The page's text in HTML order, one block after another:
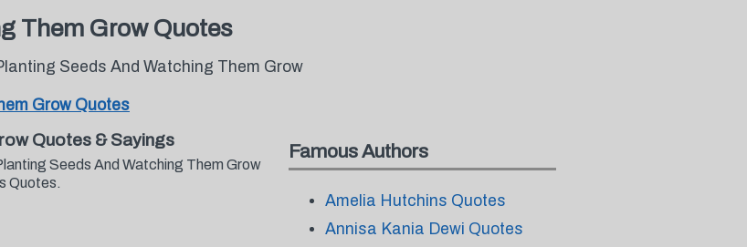
Them Grow Quotes
Seeds And Watching Them Grow
Grow Quotes
Quotes & Sayings
Seeds And Watching Them Grow
Quotes.
Famous Authors
Amelia Hutchins Quotes
Annisa Kania Dewi Quotes